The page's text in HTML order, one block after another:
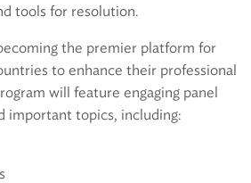
tools for resolution.
the premier platform for
to enhance their professional
will feature engaging panel
important topics, including: